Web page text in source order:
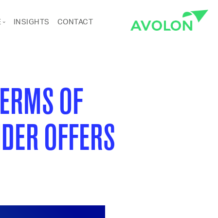
INSIGHTS CONTACT
OF
OFFERS
Pages